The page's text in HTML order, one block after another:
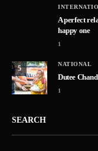
A perfect
happy one
1
5
NATIONAL
Dutee
1
SEARCH